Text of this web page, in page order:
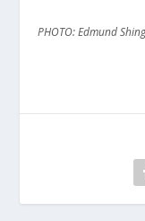
PHOTO: Edmund